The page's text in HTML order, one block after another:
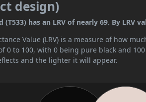
design)
(T533) has an LRV of nearly 69. By LRV
Value (LRV) is a measure of how
0 to 100, with 0 being pure black and
and the lighter it will appear.